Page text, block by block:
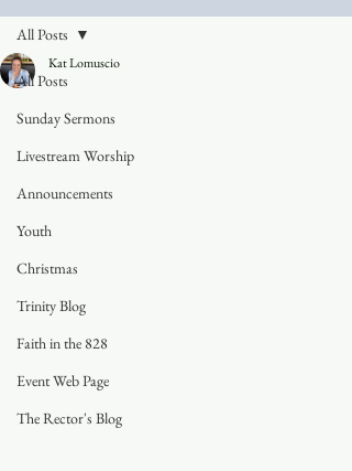
All Posts
Sunday Sermons
Livestream Worship
Announcements
Youth
Christmas
Trinity Blog
Faith in the 828
Event Web Page
The Rector's Blog
All Posts
Kat Lomuscio